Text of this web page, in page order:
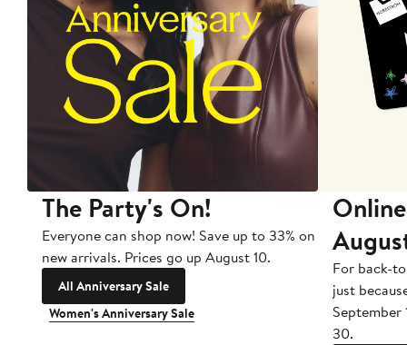
The Party's On!
Everyone can shop now! Save up to 33% on
new arrivals. Prices go up August 10.
All Anniversary Sale
Women's Anniversary Sale
For back-
just
September
30.